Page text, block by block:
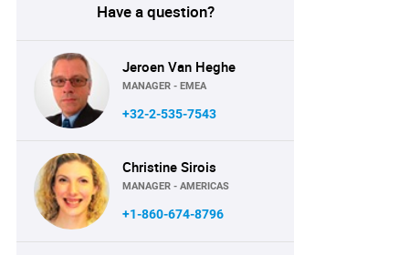
Have a question?
Jeroen Van Heghe
MANAGER - EMEA
+32-2-535-7543
Christine Sirois
MANAGER - AMERICAS
+1-860-674-8796